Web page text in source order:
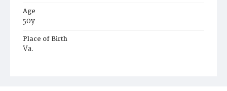
Age
50y
Place of Birth
Va.